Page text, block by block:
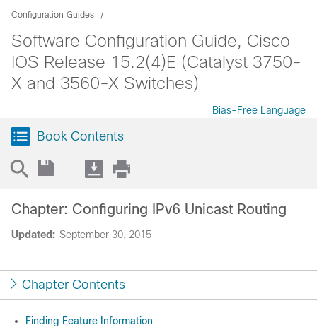
Configuration Guides
Software Configuration Guide, Cisco
IOS Release 15.2(4)E (Catalyst 3750-
X and 3560-X Switches)
Bias-Free Language
Book Contents
Updated: September 30, 2015
Chapter: Configuring IPv6 Unicast Routing
Chapter Contents
Finding Feature Information